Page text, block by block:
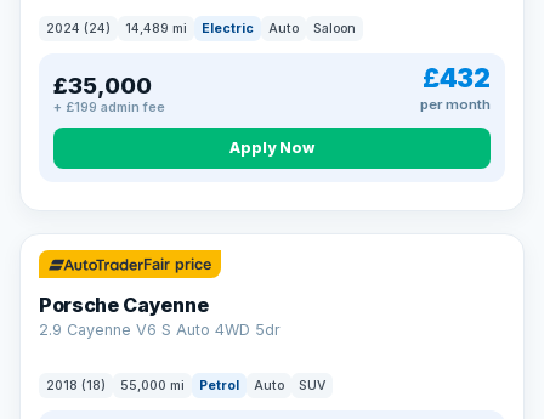
2024 (24) 14,489 mi Electric Auto Saloon
£35,000
+ £199 admin fee
£432
per month
Apply Now
Fair price
Porsche Cayenne
2.9 Cayenne V6 S Auto 4WD 5dr
2018 (18) 55,000 mi Petrol Auto SUV